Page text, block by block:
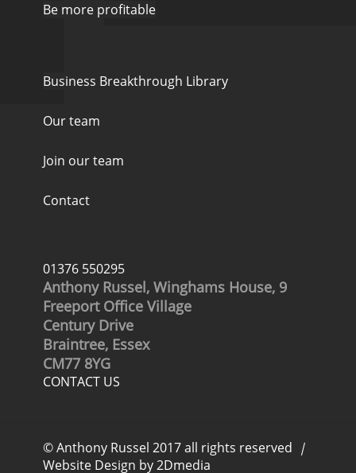
Be more profitable
Business Breakthrough Library
Our team
Join our team
Contact
01376 550295
Anthony Russel, Winghams House, 9
Freeport Office Village
Century Drive
Braintree, Essex
CM77 8YG
CONTACT US
© Anthony Russel 2017 all rights reserved |
Website Design by 2Dmedia